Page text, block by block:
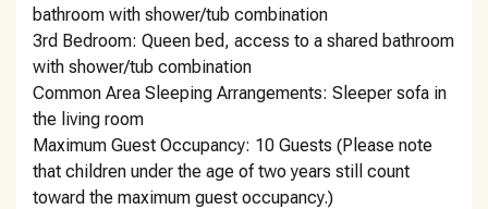
bathroom with shower/tub combination
3rd Bedroom: Queen bed, access to a shared bathroom
with shower/tub combination
Common Area Sleeping Arrangements: Sleeper sofa in
the living room
Maximum Guest Occupancy: 10 Guests (Please note
that children under the age of two years still count
toward the maximum guest occupancy.)